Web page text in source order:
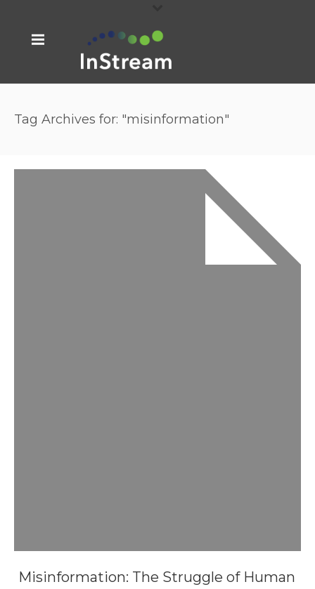
Tag Archives for: "misinformation"
Misinformation: The Struggle of Human